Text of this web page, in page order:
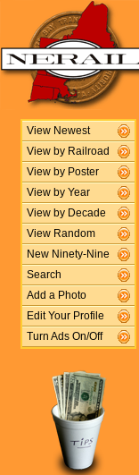
View Newest
View by Railroad
View by Poster
View by Year
View by Decade
View Random
New Ninety-Nine
Search
Add a Photo
Edit Your Profile
Turn Ads On/Off